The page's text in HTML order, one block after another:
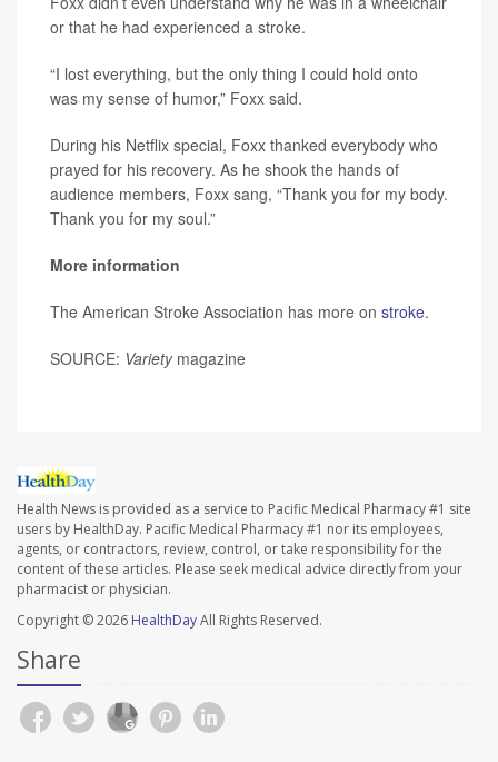
or that he had experienced a stroke.
“I lost everything, but the only thing I could hold onto
was my sense of humor,” Foxx said.
During his Netflix special, Foxx thanked everybody who
prayed for his recovery. As he shook the hands of
audience members, Foxx sang, “Thank you for my body.
Thank you for my soul.”
More information
The American Stroke Association has more on stroke.
SOURCE: Variety magazine
Health News is provided as a service to Pacific Medical Pharmacy #1 site
users by HealthDay. Pacific Medical Pharmacy #1 nor its employees,
agents, or contractors, review, control, or take responsibility for the
content of these articles. Please seek medical advice directly from your
pharmacist or physician.
Copyright © 2026 HealthDayAll Rights Reserved.
Share